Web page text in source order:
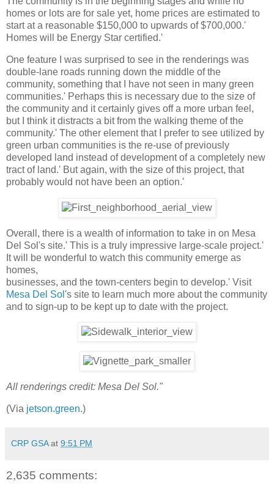
homes or lots are for sale yet, home prices are estimated to
start at a reasonable $150,000 to upwards of $700,000.'
Homes will be Energy Star certified.'
One feature I was surprised to see in the renderings was
double-lane roads running down the middle of the
community, something that I have not seen in many green
communities.' Perhaps this is necessary due to the size of
the community and it certainly gives off a more urban feel,
but I think it distracts a bit from the walking theme of the
community.' The other element that I prefer to see utilized by
green urban communities is the re-use of previously
developed land instead of development of a completely new
tract of land.' But again, with the size of this project, that
probably would not have been an option.'
Overall, there is a wealth of information to take in on Mesa
Del Sol's site.' This is a truly impressive large-scale project.'
It will be wonderful to watch this community emerge as
homes,
businesses, and the town-centers begin to develop.' Visit
Mesa Del Sol 's site to learn much more about the community
and to sign-up to be kept up to date with the project.
All renderings credit: Mesa Del Sol."
(Via jetson.green.)
CRP GSA at 9:51 PM
2,635 comments: